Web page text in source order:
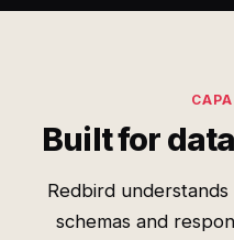
Built for
Redbird
schemas and